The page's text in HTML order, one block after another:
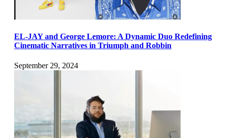
EL-JAY and George Lemore: A Dynamic Duo Redefining
Cinematic Narratives in Triumph and Robbin
September 29, 2024